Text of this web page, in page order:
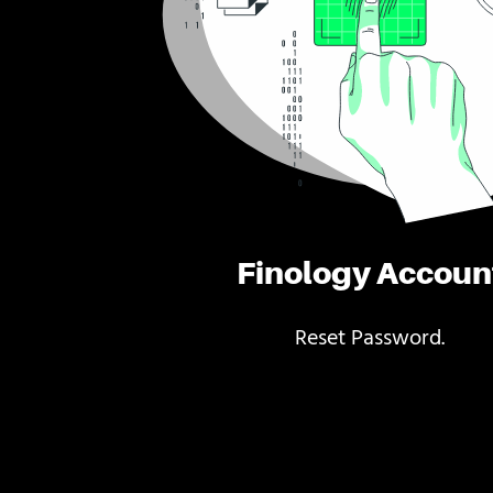
Finology
Reset Password.